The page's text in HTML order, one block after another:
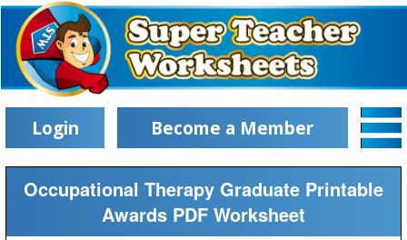
Login Become a Member
Occupational Therapy Graduate Printable
Awards PDF Worksheet